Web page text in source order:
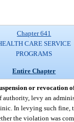
Chapter 641
CARE SERVICE
PROGRAMS
Entire Chapter
or revocation
levy an
In levying such fine,
the violation was